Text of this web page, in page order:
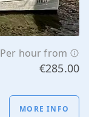
Per hour from
€285.00
MORE INFO